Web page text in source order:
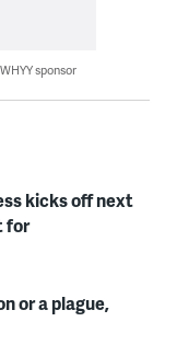
sponsor
kicks off next
for
or a plague,